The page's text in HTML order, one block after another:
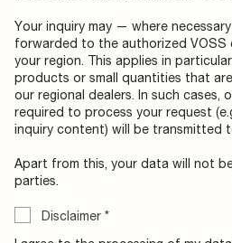
Your inquiry may — where
forwarded to the authorized VOSS
your region. This applies in
products or small quantities that
our regional dealers. In such cases,
required to process your request
inquiry content) will be transmitted
Apart from this, your data will not
parties.
Disclaimer *